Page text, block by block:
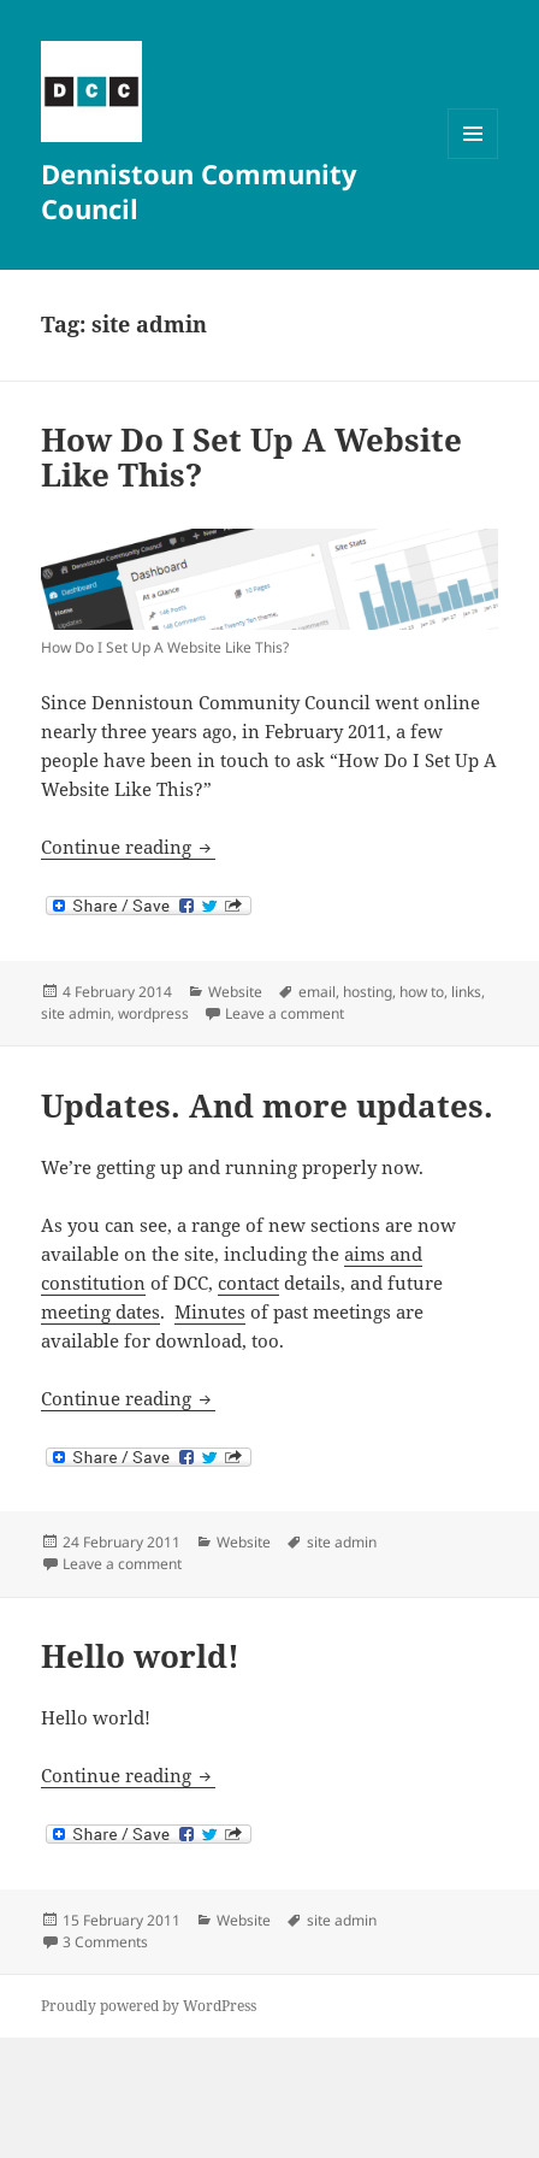
Dennistoun Community
Council
Tag:site admin
How Do I Set Up A Website
Like This?
How Do I Set Up A Website Like This?
Since Dennistoun Community Council went online
nearly three years ago, in February 2011, a few
people have been in touch to ask “How Do I Set Up A
Website Like This?”
Continue reading How Do I Set Up A Website Like This?
Posted
on
4 February 2014 Categories
Website Tags
email, hosting, how to, links,
site admin,wordpress Leave a commenton How Do I Set Up A
Updates. And more updates.
We’re getting up and running properly now.
As you can see, a range of new sections are now
available on the site, including theaims and
constitution of DCC,contact details, and future
meeting dates.Minutes of past meetings are
available for download, too.
Continue reading Updates. And more updates.
Posted
on
24 February 2011 Categories
Website Tags
site admin
Leave a commenton Updates. And more updates.
Hello world!
Hello world!
Continue reading Hello world!
Posted
on
15 February 2011 Categories
Website Tags
site admin
3 Comments
Proudly powered by WordPress